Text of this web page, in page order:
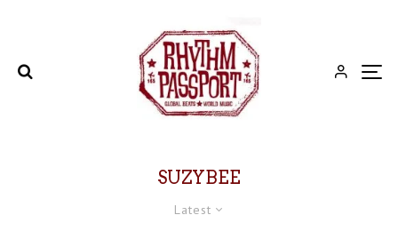
SUZYBEE
Latest